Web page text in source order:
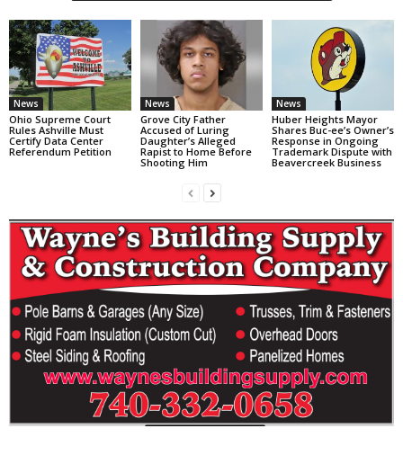
News
Ohio Supreme Court
Rules Ashville Must
Certify Data Center
Referendum Petition
News
Grove City Father
Accused of Luring
Daughter’s Alleged
Rapist to Home Before
Shooting Him
News
Huber Heights Mayor
Shares Buc-ee’s Owner’s
Response in Ongoing
Trademark Dispute with
Beavercreek Business